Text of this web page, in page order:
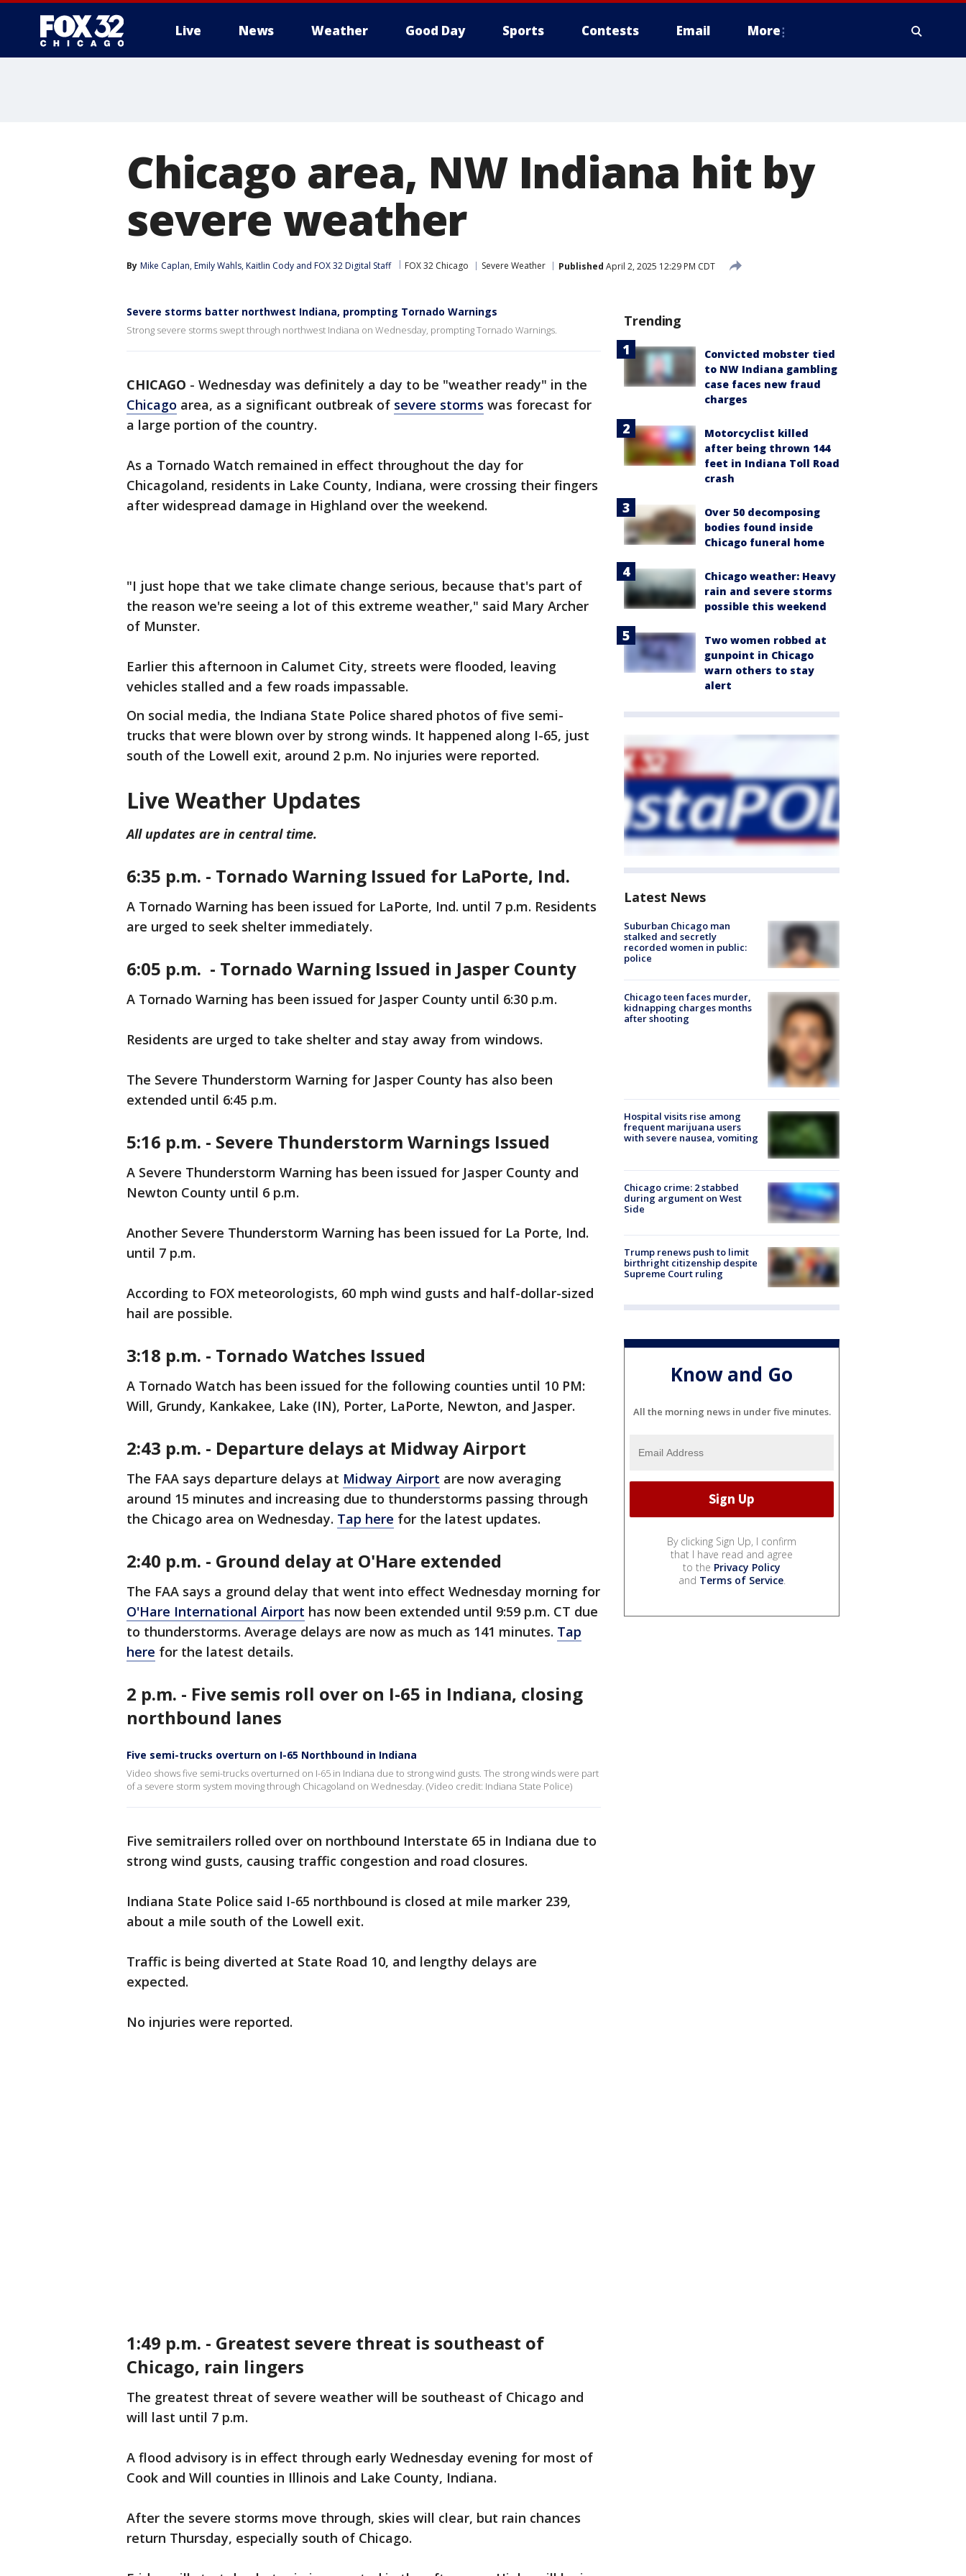
Live News Weather Good Day Sports Contests Email More
Chicago area, NW Indiana hit by
severe weather
By Mike Caplan, Emily Wahls, Kaitlin Cody and FOX 32 Digital Staff FOX 32 Chicago Severe Weather Published April 2, 2025 12:29 PM CDT
Severe storms batter northwest Indiana, prompting Tornado Warnings
Strong severe storms swept through northwest Indiana on Wednesday, prompting Tornado Warnings.
CHICAGO - Wednesday was definitely a day to be "weather ready" in the
Chicago area, as a significant outbreak of severe storms was forecast for
a large portion of the country.
As a Tornado Watch remained in effect throughout the day for
Chicagoland, residents in Lake County, Indiana, were crossing their fingers
after widespread damage in Highland over the weekend.
"I just hope that we take climate change serious, because that's part of
the reason we're seeing a lot of this extreme weather," said Mary Archer
of Munster.
Earlier this afternoon in Calumet City, streets were flooded, leaving
vehicles stalled and a few roads impassable.
On social media, the Indiana State Police shared photos of five semi-
trucks that were blown over by strong winds. It happened along I-65, just
south of the Lowell exit, around 2 p.m. No injuries were reported.
Live Weather Updates
All updates are in central time.
6:35 p.m. - Tornado Warning Issued for LaPorte, Ind.
A Tornado Warning has been issued for LaPorte, Ind. until 7 p.m. Residents
are urged to seek shelter immediately.
6:05 p.m. - Tornado Warning Issued in Jasper County
A Tornado Warning has been issued for Jasper County until 6:30 p.m.
Residents are urged to take shelter and stay away from windows.
The Severe Thunderstorm Warning for Jasper County has also been
extended until 6:45 p.m.
5:16 p.m. - Severe Thunderstorm Warnings Issued
A Severe Thunderstorm Warning has been issued for Jasper County and
Newton County until 6 p.m.
Another Severe Thunderstorm Warning has been issued for La Porte, Ind.
until 7 p.m.
According to FOX meteorologists, 60 mph wind gusts and half-dollar-sized
hail are possible.
3:18 p.m. - Tornado Watches Issued
A Tornado Watch has been issued for the following counties until 10 PM:
Will, Grundy, Kankakee, Lake (IN), Porter, LaPorte, Newton, and Jasper.
2:43 p.m. - Departure delays at Midway Airport
The FAA says departure delays at Midway Airport are now averaging
around 15 minutes and increasing due to thunderstorms passing through
the Chicago area on Wednesday. Tap here for the latest updates.
2:40 p.m. - Ground delay at O'Hare extended
The FAA says a ground delay that went into effect Wednesday morning for
O'Hare International Airport has now been extended until 9:59 p.m. CT due
to thunderstorms. Average delays are now as much as 141 minutes. Tap
here for the latest details.
2 p.m. - Five semis roll over on I-65 in Indiana, closing
northbound lanes
Five semi-trucks overturn on I-65 Northbound in Indiana
Video shows five semi-trucks overturned on I-65 in Indiana due to strong wind gusts. The strong winds were part
of a severe storm system moving through Chicagoland on Wednesday. (Video credit: Indiana State Police)
Five semitrailers rolled over on northbound Interstate 65 in Indiana due to
strong wind gusts, causing traffic congestion and road closures.
Indiana State Police said I-65 northbound is closed at mile marker 239,
about a mile south of the Lowell exit.
Traffic is being diverted at State Road 10, and lengthy delays are
expected.
No injuries were reported.
1:49 p.m. - Greatest severe threat is southeast of
Chicago, rain lingers
The greatest threat of severe weather will be southeast of Chicago and
will last until 7 p.m.
A flood advisory is in effect through early Wednesday evening for most of
Cook and Will counties in Illinois and Lake County, Indiana.
After the severe storms move through, skies will clear, but rain chances
return Thursday, especially south of Chicago.
Trending
Convicted mobster tied
to NW Indiana gambling
case faces new fraud
charges
Motorcyclist killed
after being thrown 144
feet in Indiana Toll Road
crash
Over 50 decomposing
bodies found inside
Chicago funeral home
Chicago weather: Heavy
rain and severe storms
possible this weekend
Two women robbed at
gunpoint in Chicago
warn others to stay
alert
Latest News
Suburban Chicago man
stalked and secretly
recorded women in public:
police
Chicago teen faces murder,
kidnapping charges months
after shooting
Hospital visits rise among
frequent marijuana users
with severe nausea, vomiting
Chicago crime: 2 stabbed
during argument on West
Side
Trump renews push to limit
birthright citizenship despite
Supreme Court ruling
Know and Go
All the morning news in under five minutes.
By clicking Sign Up, I confirm
that I have read and agree
to the Privacy Policy
and Terms of Service.